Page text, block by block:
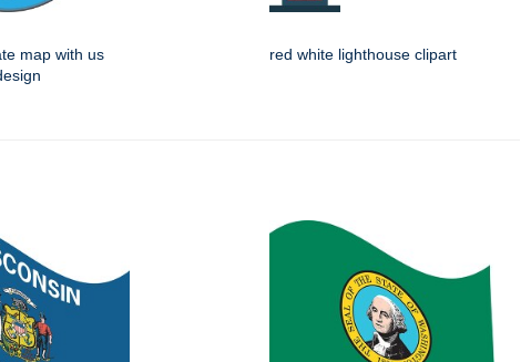
map with us
red white lighthouse clipart